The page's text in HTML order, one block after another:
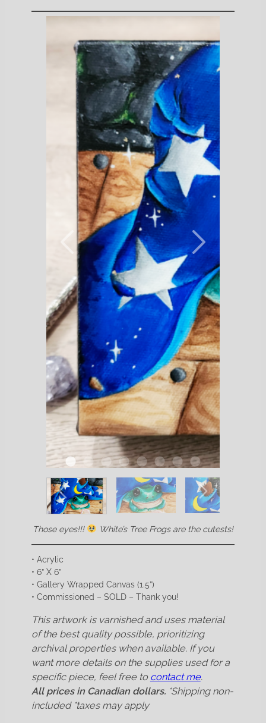
Those eyes!!! White’s Tree Frogs are the cutests!
• Acrylic
• 6” X 6”
• Gallery Wrapped Canvas (1.5”)
• Commissioned – SOLD – Thank you!
This artwork is varnished and uses material
of the best quality possible, prioritizing
archival properties when available. If you
want more details on the supplies used for a
specific piece, feel free to contact me.
All prices in Canadian dollars. *Shipping non-
included *taxes may apply